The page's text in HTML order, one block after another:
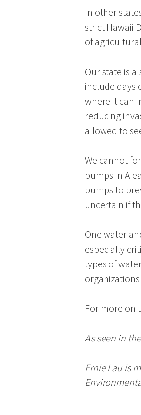
In other
strict Hawaii
of
Our state is
include days
where it can
reducing
allowed to
We cannot
pumps inAiea
pumps to
uncertain if
One water
especially
types of
For more on
As seen in
Ernie Lau is